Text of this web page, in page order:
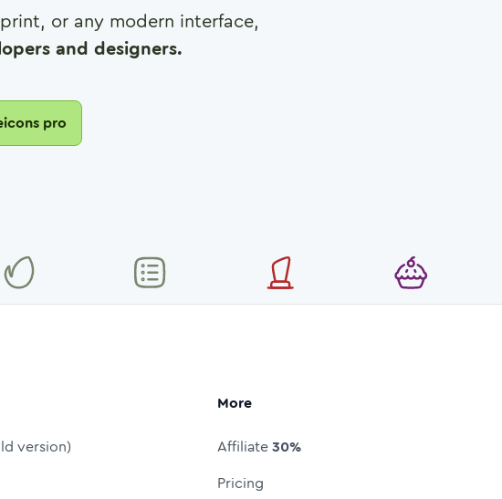
or any modern interface,
and designers.
pro
version)
More
Affiliate30%
Pricing